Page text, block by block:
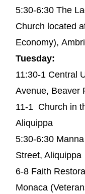
5:30-6:30 The
Church located
Economy),
Tuesday:
11:30-1 Central
Avenue, Beaver
11-1 Church in
Aliquippa
5:30-6:30
Street, Aliquippa
6-8 Faith
Monaca